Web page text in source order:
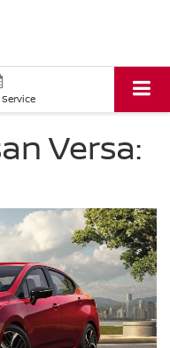
Versa: